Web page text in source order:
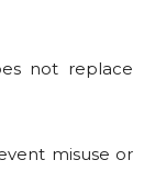
not replace
misuse or